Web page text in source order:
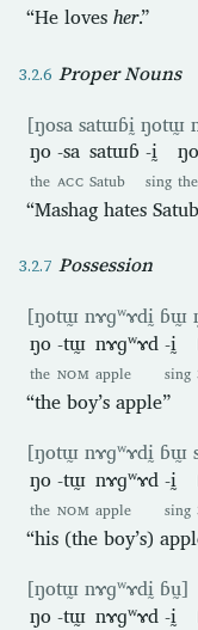
“He lovesher.”
Proper Nouns
[ŋosa satɯɓḭ ŋotɯ̰
ŋo
the
-sa
ACC
satɯɓ
Satub
-ḭ
sing
ŋo
the
“Mashag hates
Possession
[ŋotɯ̰ nɤɡʷɤdḭ ɓɯ̰
ŋo
the
-tɯ̰
NOM
nɤɡʷɤd
apple
-ḭ
sing
“the boy’s apple”
[ŋotɯ̰ nɤɡʷɤdḭ ɓɯ̰
ŋo
the
-tɯ̰
NOM
nɤɡʷɤd
apple
-ḭ
sing
“his (the boy’s)
[ŋotɯ̰ nɤɡʷɤdḭ ɓṵ]
ŋo -tɯ̰ nɤɡʷɤd -ḭ